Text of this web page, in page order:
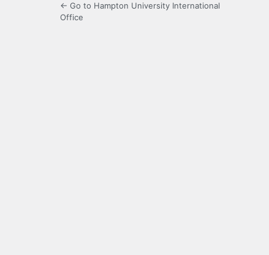
← Go to Hampton University International
Office